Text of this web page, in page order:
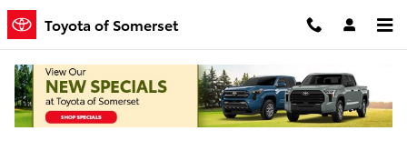
Skip to main content
Toyota of Somerset
Would You Drive Best in a 2018 Toyota